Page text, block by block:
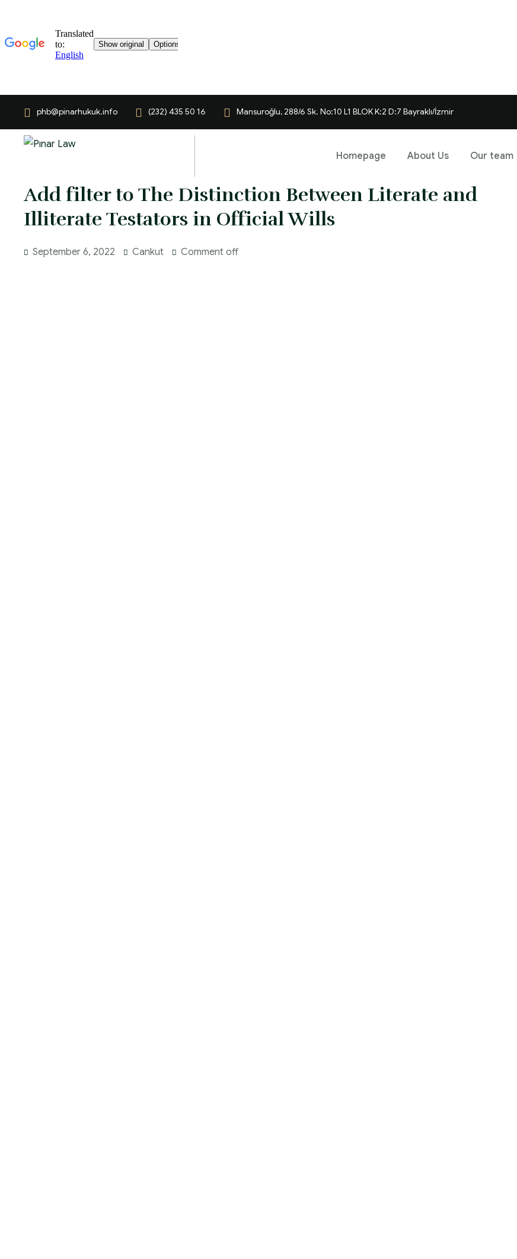
phb@pinarhukuk.info (232) 435 50 16 Mansuroğlu, 288/6 Sk. No:10 L1 BLOK K:2 D:7 Bayraklı/İzmir
Homepage About Us Our team
Add filter to The Distinction Between Literate and
Illiterate Testators in Official Wills
September 6, 2022 Cankut Comment off